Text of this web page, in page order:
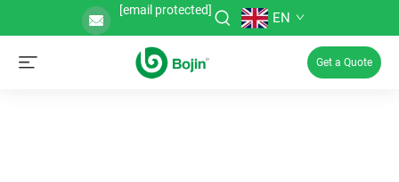
[email protected] EN
Get a Quote